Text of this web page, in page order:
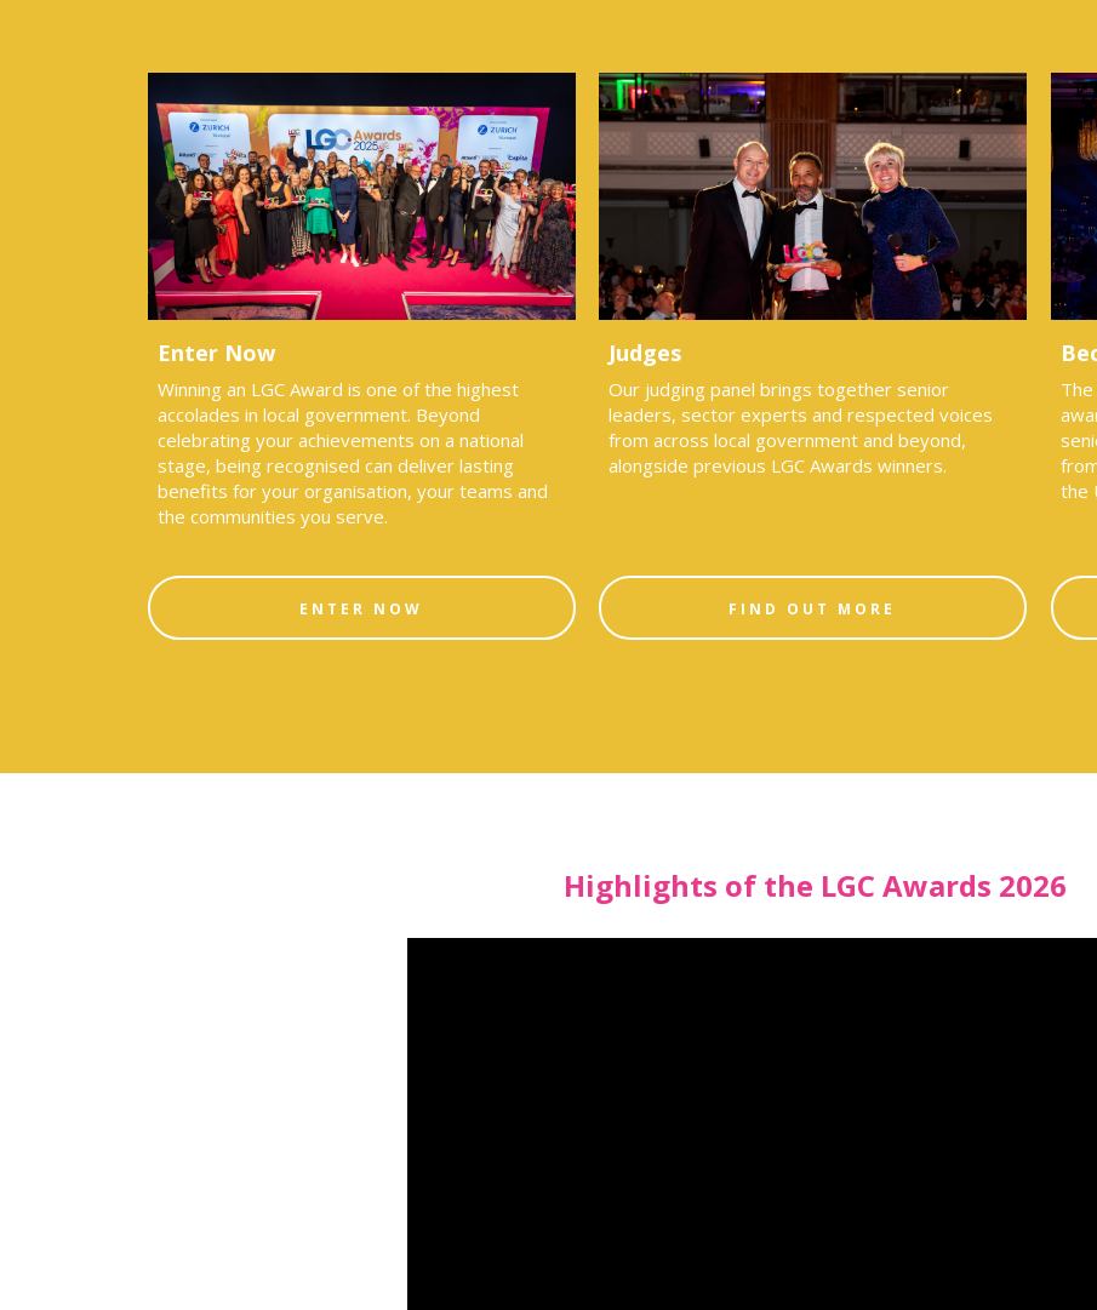
Enter Now
Winning an LGC Award is one of the highest
accolades in local government. Beyond
celebrating your achievements on a national
stage, being recognised can deliver lasting
benefits for your organisation, your teams and
the communities you serve.
ENTER NOW
Judges
Our judging panel brings together senior
leaders, sector experts and respected voices
from across local government and beyond,
alongside previous LGC Awards winners.
FIND OUT MORE
the
Highlights of the LGC Awards 2026